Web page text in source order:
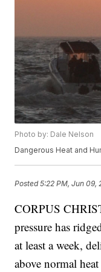
Photo by: Dale Nelson
Dangerous Heat and
Posted5:22 PM, Jun 09,
CORPUS
pressure has
at least a week,
above normal